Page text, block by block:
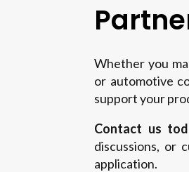
Whether you
or automotive
support your
Contact us
discussions, or
application.